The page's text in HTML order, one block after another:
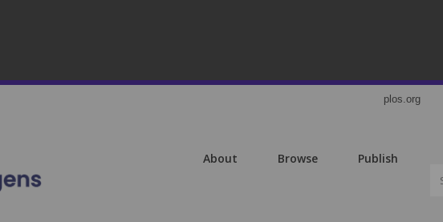
plos.org
About Browse Publish